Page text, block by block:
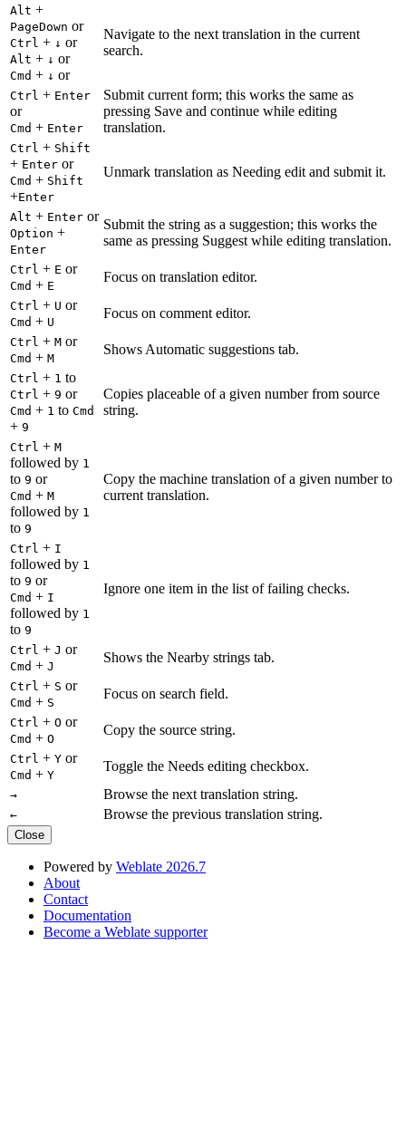
Alt +
PageDown or
Ctrl + ↓ or
Alt + ↓ or
Cmd + ↓ or
Navigate to the next translation in the current
search.
Ctrl + Enter
or
Cmd + Enter
Submit current form; this works the same as
pressing Save and continue while editing
translation.
Ctrl + Shift
+ Enter or
Cmd + Shift
+Enter
Unmark translation as Needing edit and submit it.
Alt + Enter or
Option +
Enter
Submit the string as a suggestion; this works the
same as pressing Suggest while editing translation.
Ctrl + E or
Cmd + E
Focus on translation editor.
Ctrl + U or
Cmd + U
Focus on comment editor.
Ctrl + M or
Cmd + M
Shows Automatic suggestions tab.
Ctrl + 1 to
Ctrl + 9 or
Cmd + 1 to Cmd
+ 9
Copies placeable of a given number from source
string.
Ctrl + M
followed by 1
to 9 or
Cmd + M
followed by 1
to 9
Copy the machine translation of a given number to
current translation.
Ctrl + I
followed by 1
to 9 or
Cmd + I
followed by 1
to 9
Ignore one item in the list of failing checks.
Ctrl + J or
Cmd + J
Shows the Nearby strings tab.
Ctrl + S or
Cmd + S
Focus on search field.
Ctrl + O or
Cmd + O
Copy the source string.
Ctrl + Y or
Cmd + Y
Toggle the Needs editing checkbox.
→ Browse the next translation string.
← Browse the previous translation string.
Close
Powered by Weblate 2026.7
About
Contact
Documentation
Become a Weblate supporter